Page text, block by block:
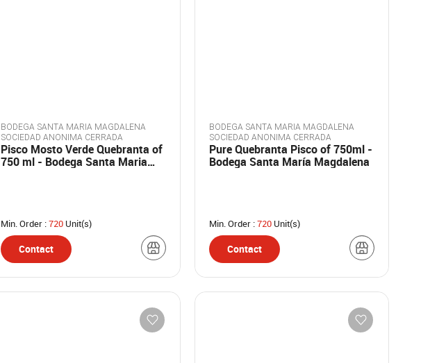
BODEGA SANTA MARIA MAGDALENA
SOCIEDAD ANONIMA CERRADA
Pisco Mosto Verde Quebranta of
750 ml - Bodega Santa Maria
Min. Order :720 Unit(s)
Contact
BODEGA SANTA MARIA MAGDALENA
SOCIEDAD ANONIMA CERRADA
Pure Quebranta Pisco of 750ml -
Bodega Santa María Magdalena
Min. Order :720 Unit(s)
Contact